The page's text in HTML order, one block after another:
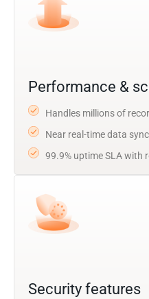
Performance &
Handles millions of
Near real-time data
99.9% uptime SLA
Security features